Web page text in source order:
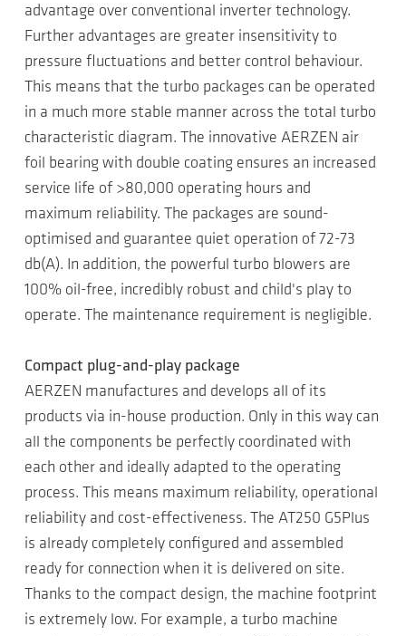
advantage over conventional inverter technology.
Further advantages are greater insensitivity to
pressure fluctuations and better control behaviour.
This means that the turbo packages can be operated
in a much more stable manner across the total turbo
characteristic diagram. The innovative AERZEN air
foil bearing with double coating ensures an increased
service life of >80,000 operating hours and
maximum reliability. The packages are sound-
optimised and guarantee quiet operation of 72-73
db(A). In addition, the powerful turbo blowers are
100% oil-free, incredibly robust and child's play to
operate. The maintenance requirement is negligible.
Compact plug-and-play package
AERZEN manufactures and develops all of its
products via in-house production. Only in this way can
all the components be perfectly coordinated with
each other and ideally adapted to the operating
process. This means maximum reliability, operational
reliability and cost-effectiveness. The AT250 G5Plus
is already completely configured and assembled
ready for connection when it is delivered on site.
Thanks to the compact design, the machine footprint
is extremely low. For example, a turbo machine